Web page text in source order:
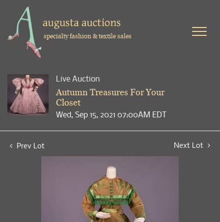
specialty fashion & textile sales
Live Auction
Autumn Treasures For Your
Closet
Wed, Sep 15, 2021 07:00AM EDT
Prev Lot Next Lot